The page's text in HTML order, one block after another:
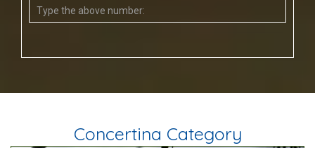
Concertina Category